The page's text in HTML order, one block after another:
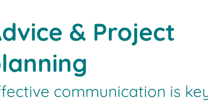
& Project
communication is